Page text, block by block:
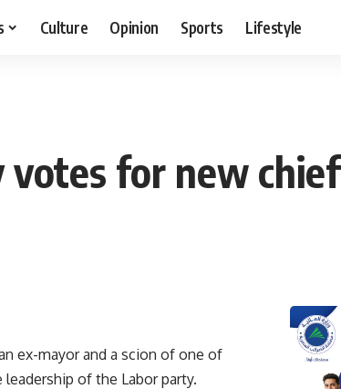
Culture Opinion Sports Lifestyle
votes for new chief
ex-mayor and a scion of one of
of the Labor party.